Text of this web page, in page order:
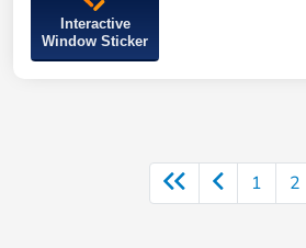
Interactive
Window Sticker
1 2